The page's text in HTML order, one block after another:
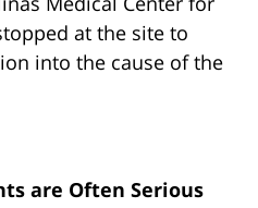
at the site to
into the cause of the
are Often Serious